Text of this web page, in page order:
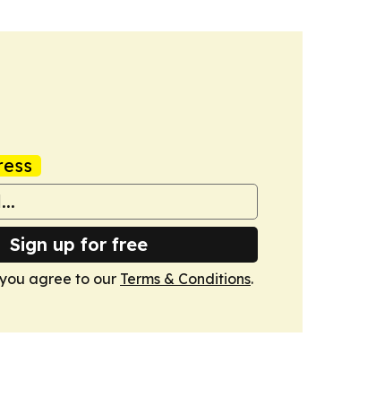
Sign up for free
agree to our Terms & Conditions.